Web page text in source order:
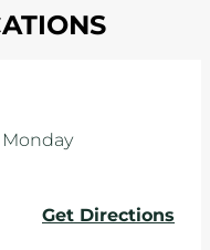
An alignment
miles to ensure
Monday
Get Directions